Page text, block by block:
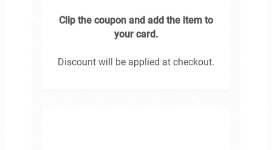
Clip the coupon and add the item to
your card.
Discount will be applied at checkout.